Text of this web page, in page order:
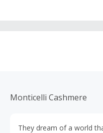
Monticelli Cashmere
They dream of a world